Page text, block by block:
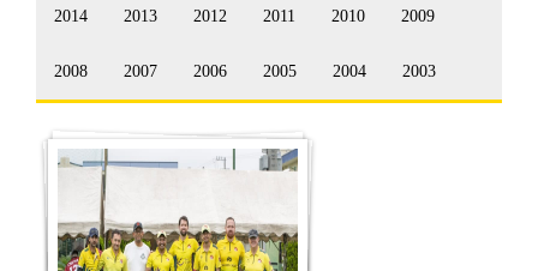
2014 2013 2012 2011 2010 2009
2008 2007 2006 2005 2004 2003